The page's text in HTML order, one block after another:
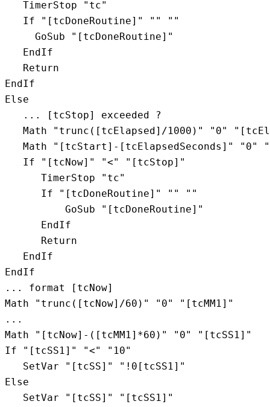
   TimerStop "tc"
   If "[tcDoneRoutine]" "" ""
     GoSub "[tcDoneRoutine]"
   EndIf
   Return
EndIf
Else
   ... [tcStop] exceeded ?
Math "trunc([tcElapsed]/1000)" "0"
Math "[tcStart]-[tcElapsedSeconds]" "0"
   If "[tcNow]" "<" "[tcStop]"
      TimerStop "tc"
      If "[tcDoneRoutine]" "" ""
          GoSub "[tcDoneRoutine]"
      EndIf
      Return
   EndIf
EndIf
... format [tcNow]
Math "trunc([tcNow]/60)" "0" "[tcMM1]"
...
Math "[tcNow]-([tcMM1]*60)" "0" "[tcSS1]"
If "[tcSS1]" "<" "10"
   SetVar "[tcSS]" "!0[tcSS1]"
Else
   SetVar "[tcSS]" "[tcSS1]"